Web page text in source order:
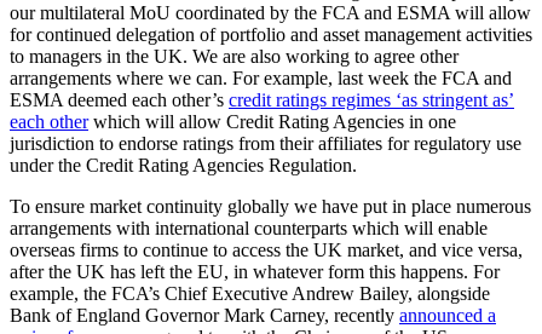
our multilateral MoU coordinated by the FCA and ESMA will allow
for continued delegation of portfolio and asset management activities
to managers in the UK. We are also working to agree other
arrangements where we can. For example, last week the FCA and
ESMA deemed each other’s credit ratings regimes ‘as stringent as’
each otherwhich will allow Credit Rating Agencies in one
jurisdiction to endorse ratings from their affiliates for regulatory use
under the Credit Rating Agencies Regulation.
To ensure market continuity globally we have put in place numerous
arrangements with international counterparts which will enable
overseas firms to continue to access the UK market, and vice versa,
after the UK has left the EU, in whatever form this happens. For
example, the FCA’s Chief Executive Andrew Bailey, alongside
Bank of England Governor Mark Carney, recently announced a